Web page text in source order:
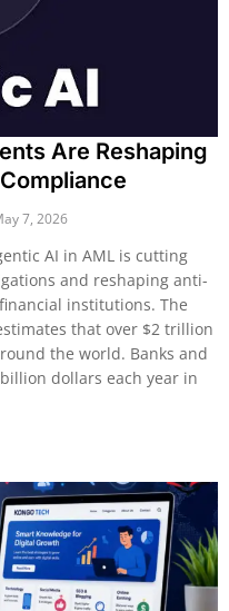
Are Reshaping
7, 2026
AI in AML is cutting
and reshaping anti-
institutions. The
that over $2 trillion
the world. Banks and
dollars each year in